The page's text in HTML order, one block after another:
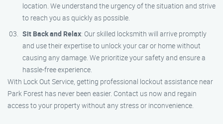
location. We understand the urgency of the situation and strive
to reach you as quickly as possible.
Sit Back and Relax: Our skilled locksmith will arrive promptly
and use their expertise to unlock your car or home without
causing any damage. We prioritize your safety and ensure a
hassle-free experience.
With Lock Out Service, getting professional lockout assistance near
Park Forest has never been easier. Contact us now and regain
access to your property without any stress or inconvenience.